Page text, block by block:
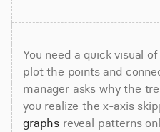
You need a quick visual
plot the points and
manager asks why the
you realize the x-axis
graphs reveal patterns